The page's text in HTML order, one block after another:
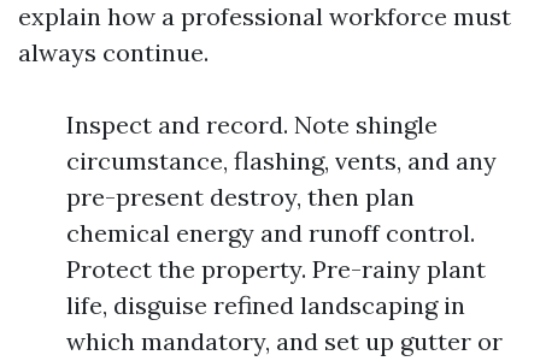
explain how a professional workforce must
always continue.
Inspect and record. Note shingle
circumstance, flashing, vents, and any
pre-present destroy, then plan
chemical energy and runoff control.
Protect the property. Pre-rainy plant
life, disguise refined landscaping in
which mandatory, and set up gutter or